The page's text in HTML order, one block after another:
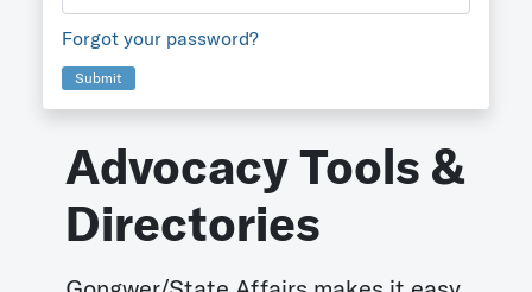
Forgot your password?
Submit
Advocacy Tools &
Directories